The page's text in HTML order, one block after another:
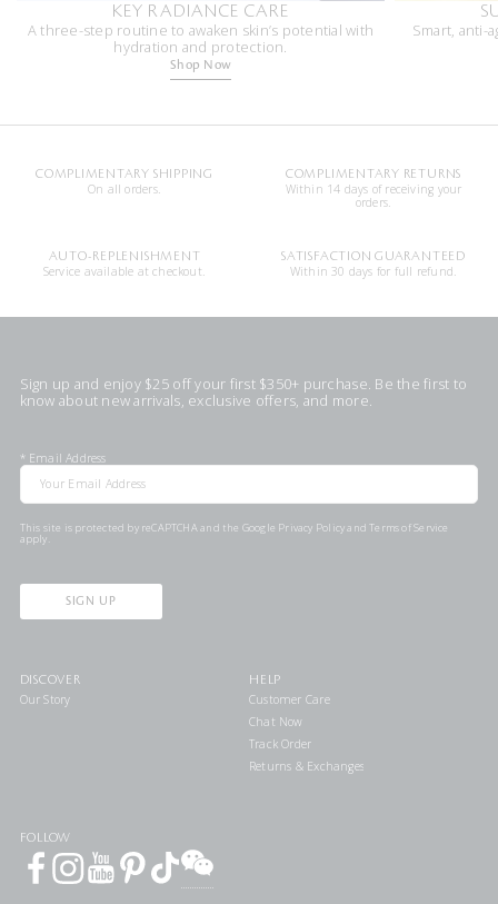
KEY RADIANCE CARE
A three-step routine to awaken skin’s potential with
hydration and protection.
Shop Now
Smart, anti-
COMPLIMENTARY SHIPPING
On all orders.
COMPLIMENTARY RETURNS
Within 14 days of receiving your
orders.
AUTO-REPLENISHMENT
Service available at checkout.
SATISFACTION GUARANTEED
Within 30 days for full refund.
Sign up and enjoy $25 off your first $350+ purchase. Be the first to
know about new arrivals, exclusive offers, and more.
* Email Address
This site is protected by reCAPTCHA and the Google Privacy PolicyandTerms of Service
apply.
SIGN UP
DISCOVER
Our Story
HELP
Customer Care
Chat Now
Track Order
Returns & Exchanges
FOLLOW